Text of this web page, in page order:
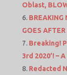
Oblast,
BREAKING
GOES
Breaking!
3rd 2020’! –
Redacted